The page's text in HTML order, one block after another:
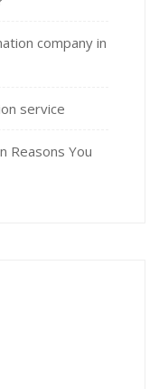
company in
service
Reasons You